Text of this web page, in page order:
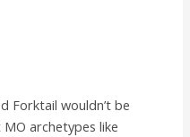
Forktail wouldn’t be
archetypes like